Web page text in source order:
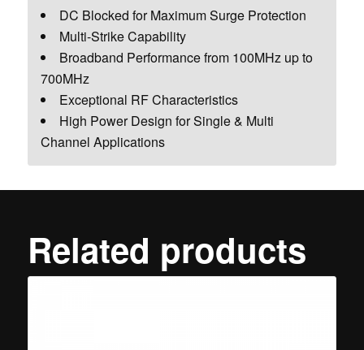
DC Blocked for Maximum Surge Protection
Multi-Strike Capability
Broadband Performance from 100MHz up to
700MHz
Exceptional RF Characteristics
High Power Design for Single & Multi
Channel Applications
Related products